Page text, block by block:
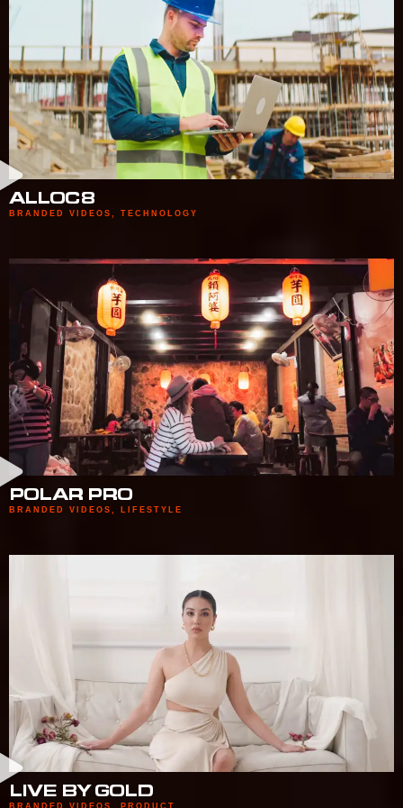
ALLOC8
BRANDED VIDEOS , TECHNOLOGY
POLAR PRO
BRANDED VIDEOS LIFESTYLE
LIVE BY GOLD
BRANDED VIDEOS PRODUCT